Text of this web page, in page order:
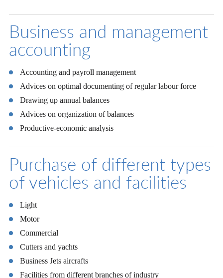
Business and management
accounting
Accounting and payroll management
Advices on optimal documenting of regular labour force
Drawing up annual balances
Advices on organization of balances
Productive-economic analysis
Purchase of different types
of vehicles and facilities
Light
Motor
Commercial
Cutters and yachts
Business Jets aircrafts
Facilities from different branches of industry